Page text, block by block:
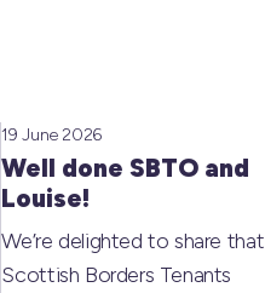
Well done SBTO and
Louise!
19 June 2026
We’re delighted to share that
Scottish Borders Tenants